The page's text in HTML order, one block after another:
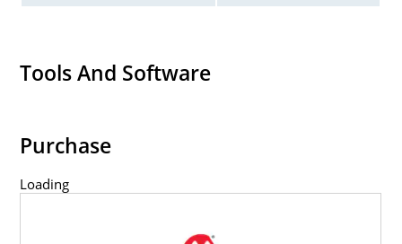
Tools And Software
Purchase
Loading